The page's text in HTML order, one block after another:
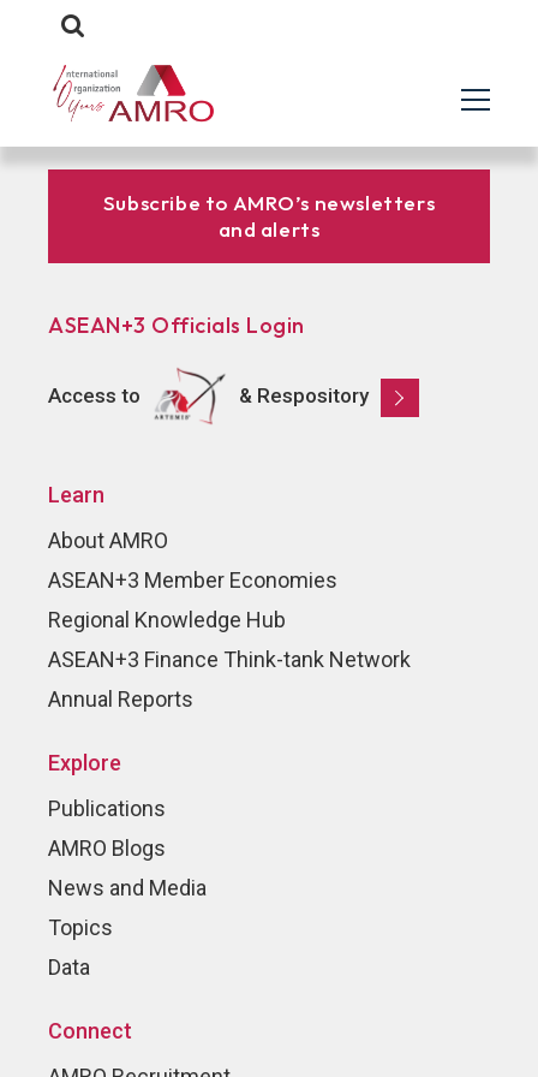
Subscribe to AMRO’s newsletters
and alerts
ASEAN+3 Officials Login
Access to & Respository
Learn
About AMRO
ASEAN+3 Member Economies
Regional Knowledge Hub
ASEAN+3 Finance Think-tank Network
Annual Reports
Explore
Publications
AMRO Blogs
News and Media
Topics
Data
Connect